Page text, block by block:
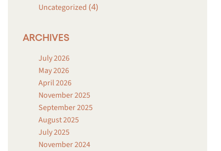
Uncategorized (4)
ARCHIVES
July 2026
May 2026
April 2026
November 2025
September 2025
August 2025
July 2025
November 2024